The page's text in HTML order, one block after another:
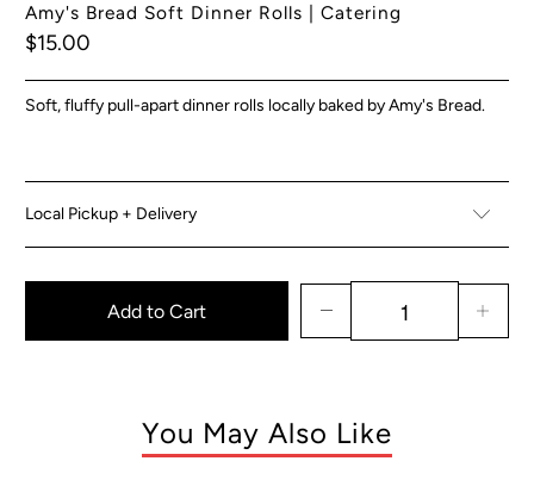
Amy's Bread Soft Dinner Rolls | Catering
$15.00
Soft, fluffy pull-apart dinner rolls locally baked by Amy's Bread.
Local Pickup + Delivery
Add to Cart
You May Also Like